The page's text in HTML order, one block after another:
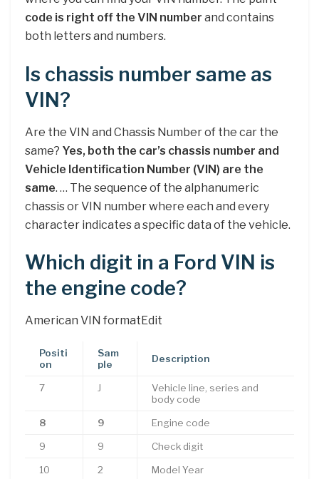
code is right off the VIN number and contains
both letters and numbers.
Is chassis number same as
VIN?
Are the VIN and Chassis Number of the car the
same? Yes, both the car’s chassis number and
Vehicle Identification Number (VIN) are the
same. … The sequence of the alphanumeric
chassis or VIN number where each and every
character indicates a specific data of the vehicle.
Which digit in a Ford VIN is
the engine code?
American VIN formatEdit
Positi
on
Sam
ple
Description
7 J
Vehicle line, series and
body code
8 9 Engine code
9 9 Check digit
10 2 Model Year